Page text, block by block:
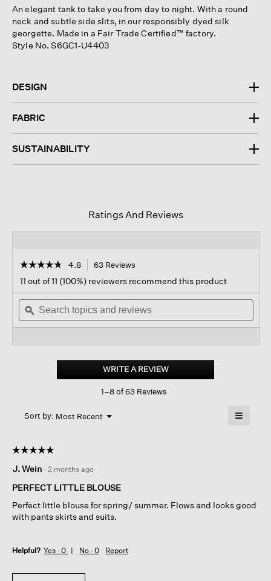
An elegant tank to take you from day to night. With a round
neck and subtle side slits, in our responsibly dyed silk
georgette. Made in a Fair Trade Certified™ factory.
Style No. S6GC1-U4403
DESIGN
FABRIC
SUSTAINABILITY
Ratings And Reviews
☆☆☆☆☆
☆☆☆☆☆
out
of
stars.
Read
Georgette
Round
4.8 63 Reviews
navigate
to
reviews.
11 out of 11 (100%) reviewers recommend this product
Search
topics
and
ϙ
WRITE A REVIEW.
This
1–8 of 63 Reviews
Sort by: Most Recent ▼
Menu ≡
below
☆☆☆☆☆
☆☆☆☆☆
out
of
stars.
J. Wein · 2 months ago
PERFECT LITTLE BLOUSE
Perfect little blouse for spring/ summer. Flows and looks good
with pants skirts and suits.
Helpful? Yes · 0 No · 0 Report